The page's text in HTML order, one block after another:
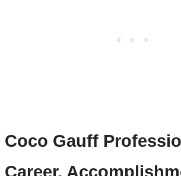
Coco Gauff
Career,